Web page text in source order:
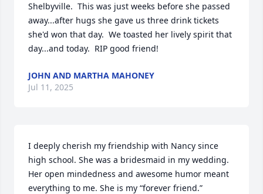
Shelbyville.  This was just weeks before she passed
away...after hugs she gave us three drink tickets
she'd won that day.  We toasted her lively spirit that
day...and today.  RIP good friend!
JOHN AND MARTHA MAHONEY
Jul 11, 2025
I deeply cherish my friendship with Nancy since
high school. She was a bridesmaid in my wedding.
Her open mindedness and awesome humor meant
everything to me. She is my “forever friend.”